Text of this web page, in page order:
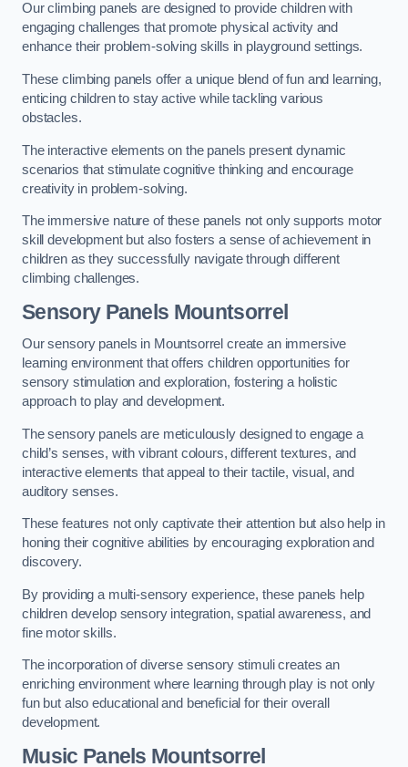
Our climbing panels are designed to provide children with
engaging challenges that promote physical activity and
enhance their problem-solving skills in playground settings.
These climbing panels offer a unique blend of fun and learning,
enticing children to stay active while tackling various
obstacles.
The interactive elements on the panels present dynamic
scenarios that stimulate cognitive thinking and encourage
creativity in problem-solving.
The immersive nature of these panels not only supports motor
skill development but also fosters a sense of achievement in
children as they successfully navigate through different
climbing challenges.
Sensory Panels Mountsorrel
Our sensory panels in Mountsorrel create an immersive
learning environment that offers children opportunities for
sensory stimulation and exploration, fostering a holistic
approach to play and development.
The sensory panels are meticulously designed to engage a
child’s senses, with vibrant colours, different textures, and
interactive elements that appeal to their tactile, visual, and
auditory senses.
These features not only captivate their attention but also help in
honing their cognitive abilities by encouraging exploration and
discovery.
By providing a multi-sensory experience, these panels help
children develop sensory integration, spatial awareness, and
fine motor skills.
The incorporation of diverse sensory stimuli creates an
enriching environment where learning through play is not only
fun but also educational and beneficial for their overall
development.
Music Panels Mountsorrel